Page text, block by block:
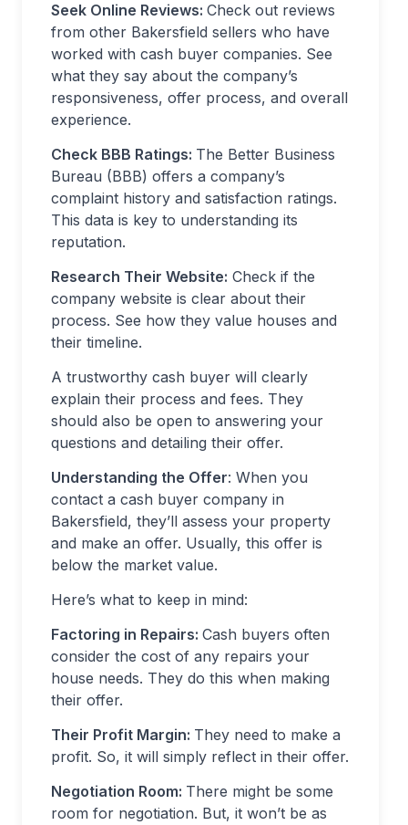
Seek Online Reviews: Check out reviews
from other Bakersfield sellers who have
worked with cash buyer companies. See
what they say about the company’s
responsiveness, offer process, and overall
experience.
Check BBB Ratings: The Better Business
Bureau (BBB) offers a company’s
complaint history and satisfaction ratings.
This data is key to understanding its
reputation.
Research Their Website: Check if the
company website is clear about their
process. See how they value houses and
their timeline.
A trustworthy cash buyer will clearly
explain their process and fees. They
should also be open to answering your
questions and detailing their offer.
Understanding the Offer: When you
contact a cash buyer company in
Bakersfield, they’ll assess your property
and make an offer. Usually, this offer is
below the market value.
Here’s what to keep in mind:
Factoring in Repairs: Cash buyers often
consider the cost of any repairs your
house needs. They do this when making
their offer.
Their Profit Margin: They need to make a
profit. So, it will simply reflect in their offer.
Negotiation Room: There might be some
room for negotiation. But, it won’t be as